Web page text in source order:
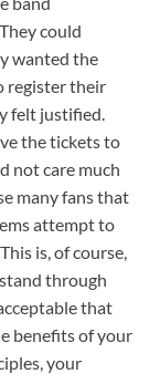
could
wanted the
register their
felt justified.
the tickets to
not care much
many fans that
attempt to
is, of course,
through
that
benefits of your
your